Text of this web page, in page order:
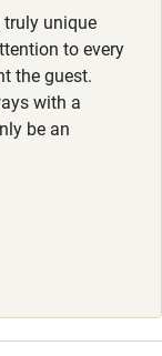
€8-€31.
€40.
unique
to every
the guest.
with a
be an